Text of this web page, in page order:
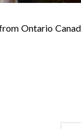
Ontario